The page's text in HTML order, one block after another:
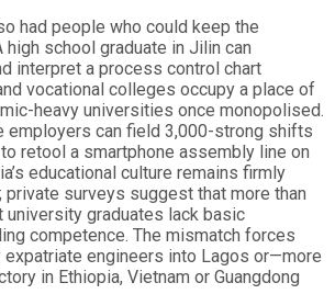
had people who could keep the
high school graduate in Jilin can
interpret a process control chart
vocational colleges occupy a place of
heavy universities once monopolised.
employers can field 3,000-strong shifts
retool a smartphone assembly line on
educational culture remains firmly
surveys suggest that more than
graduates lack basic
competence. The mismatch forces
engineers into Lagos or—more
in Ethiopia, Vietnam or Guangdong